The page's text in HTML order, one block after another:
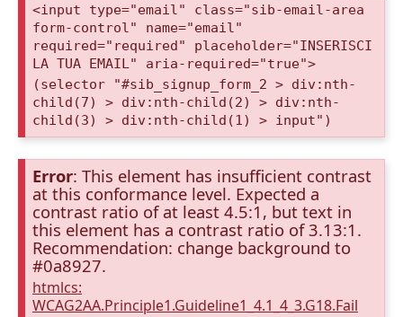
<input type="email" class="sib-email-area
form-control" name="email"
required="required" placeholder="INSERISCI
LA TUA EMAIL" aria-required="true">
(selector "#sib_signup_form_2 > div:nth-
child(7) > div:nth-child(2) > div:nth-
child(3) > div:nth-child(1) > input")
Error: This element has insufficient contrast
at this conformance level. Expected a
contrast ratio of at least 4.5:1, but text in
this element has a contrast ratio of 3.13:1.
Recommendation: change background to
#0a8927.
htmlcs:
WCAG2AA.Principle1.Guideline1_4.1_4_3.G18.Fail